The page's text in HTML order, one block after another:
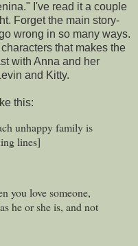
I've read it a couple
Forget the main story-
wrong in so many ways.
that makes the
with Anna and her
and Kitty.
this:
unhappy family is
lines]
you love someone,
he or she is, and not